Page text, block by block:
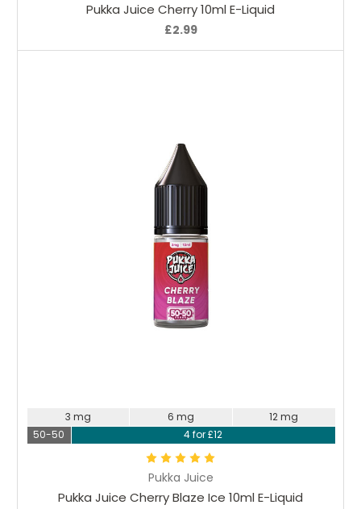
Pukka Juice Cherry 10ml E-Liquid
£2.99
Pukka Juice
Pukka Juice Cherry Blaze Ice 10ml E-Liquid
3 mg 6 mg
12 mg
50-50
4 for £12